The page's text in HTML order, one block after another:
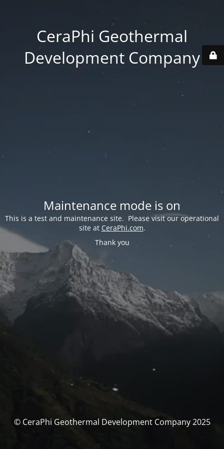
CeraPhi Geothermal
Development Company
Maintenance mode is on
This is a test and maintenance site. Please visit our operational
site at CeraPhi.com.
Thank you
© CeraPhi Geothermal Development Company 2025